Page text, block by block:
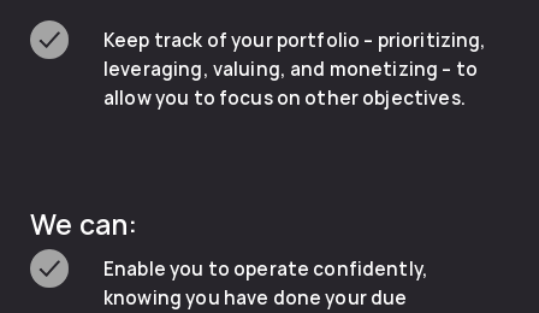
Keep track of your portfolio – prioritizing,
leveraging, valuing, and monetizing – to
allow you to focus on other objectives.
We can:
Enable you to operate confidently,
knowing you have done your due